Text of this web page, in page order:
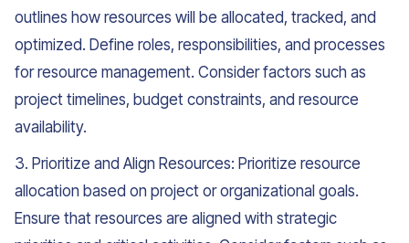
outlines how resources will be allocated, tracked, and
optimized. Define roles, responsibilities, and processes
for resource management. Consider factors such as
project timelines, budget constraints, and resource
availability.
3. Prioritize and Align Resources: Prioritize resource
allocation based on project or organizational goals.
Ensure that resources are aligned with strategic